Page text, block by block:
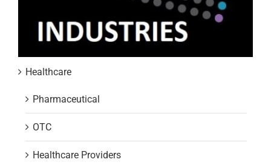
Healthcare
Pharmaceutical
OTC
Healthcare Providers